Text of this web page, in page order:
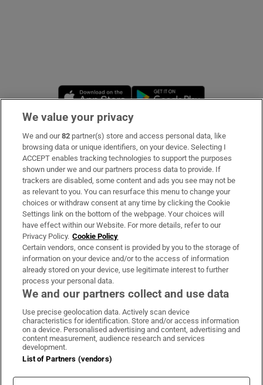
Opens in new window
Subscribe
Support
About Us
Irish Times Products & Services
OUR PARTNERS:
Irish Times on WhatsApp
Irish Times on Facebook
Irish Times on X
Irish Times on LinkedIn
Irish Times on Instagram
Terms & Conditions
Cookie Information
We value your privacy
We and our82 partner(s) store and access personal data, like
browsing data or unique identifiers, on your device. Selecting I
ACCEPT enables tracking technologies to support the purposes
shown under we and our partners process data to provide. If
trackers are disabled, some content and ads you see may not be
as relevant to you. You can resurface this menu to change your
choices or withdraw consent at any time by clicking the Cookie
Settings link on the bottom of the webpage. Your choices will
have effect within our Website. For more details, refer to our
Privacy Policy. Cookie Policy
Certain vendors, once consent is provided by you to the storage of
information on your device and/or to the access of information
already stored on your device, use legitimate interest to further
process your personal data.
We and our partners collect and use data
Use precise geolocation data. Actively scan device
characteristics for identification. Store and/or access information
on a device. Personalised advertising and content, advertising and
content measurement, audience research and services
development.
List of Partners (vendors)